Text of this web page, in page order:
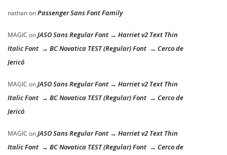
nathanonPassenger Sans Font Family
MAGIC onJASO Sans Regular Font → Harriet v2 Text Thin
Italic Font → BC Novatica TEST (Regular) Font → Cerco de
Jericó
MAGIC onJASO Sans Regular Font → Harriet v2 Text Thin
Italic Font → BC Novatica TEST (Regular) Font → Cerco de
Jericó
MAGIC onJASO Sans Regular Font → Harriet v2 Text Thin
Italic Font → BC Novatica TEST (Regular) Font → Cerco de